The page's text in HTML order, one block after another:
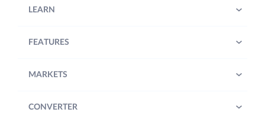
LEARN
FEATURES
MARKETS
CONVERTER